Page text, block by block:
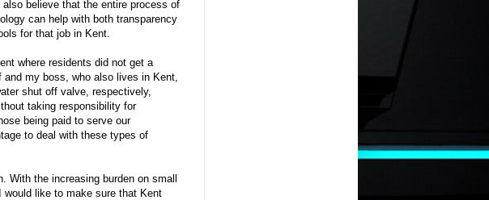
believe that the entire process of
can help with both transparency
for that job in Kent.
where residents did not get a
my boss, who also lives in Kent,
shut off valve, respectively,
taking responsibility for
being paid to serve our
to deal with these types of
With the increasing burden on small
like to make sure that Kent